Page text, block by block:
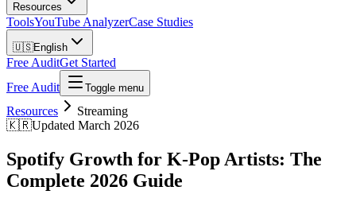
Resources
ToolsYouTube AnalyzerCase Studies
🇺🇸English
Free AuditGet Started
Free Audit
Toggle menu
Resources
Streaming
🇰🇷Updated March 2026
Spotify Growth for K-Pop Artists: The
Complete 2026 Guide